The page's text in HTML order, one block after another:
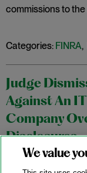
commissions to
Categories: FINRA,
Judge
Against An
Company
Disclosures
07/23/2024
We value